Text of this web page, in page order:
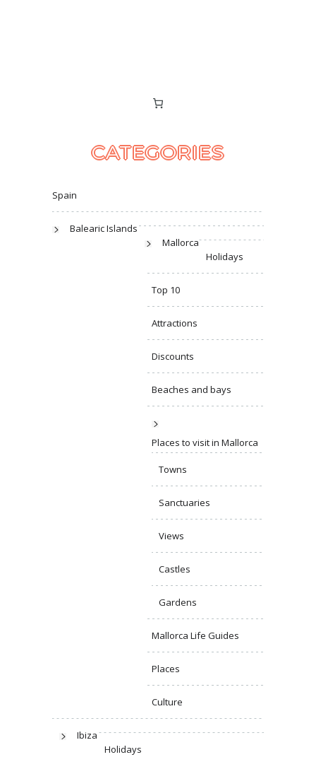
CATEGORIES
Spain
Balearic Islands
Mallorca
Holidays
Top 10
Attractions
Discounts
Beaches and bays
Places to visit in Mallorca
Towns
Sanctuaries
Views
Castles
Gardens
Mallorca Life Guides
Places
Culture
Ibiza
Holidays